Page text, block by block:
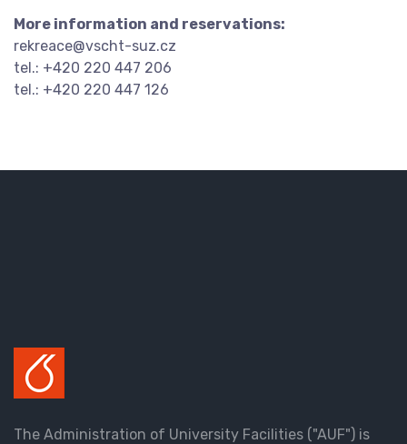
More information and reservations:
rekreace@vscht-suz.cz
tel.: +420 220 447 206
tel.: +420 220 447 126
The Administration of University Facilities ("AUF") is